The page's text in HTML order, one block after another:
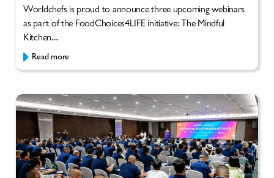
Worldchefs is proud to announce three upcoming webinars
as part of the FoodChoices4LIFE initiative: The Mindful
Kitchen....
Read more